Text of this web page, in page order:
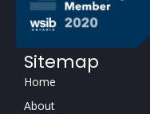
Sitemap
Home
About